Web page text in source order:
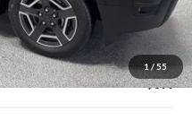
1 /55
-$2,500
$36,990
+$399